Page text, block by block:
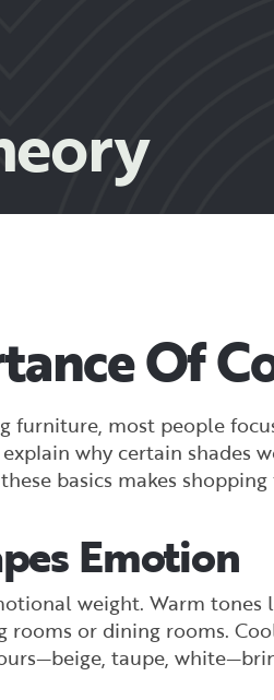
Of
furniture, most people
why certain
basics makes
Emotion
weight. Warm tones
rooms or dining rooms.
taupe,